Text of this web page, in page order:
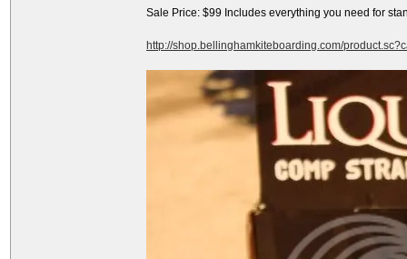
Sale Price: $99 Includes everything you need for
http://shop.bellinghamkiteboarding.com/